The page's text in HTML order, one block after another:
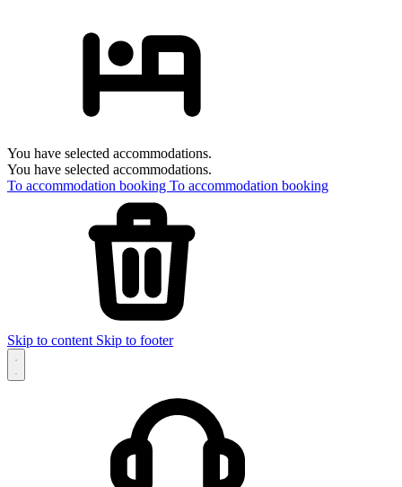
You have selected accommodations.
You have selected accommodations.
To accommodation booking To accommodation booking
Skip to content Skip to footer